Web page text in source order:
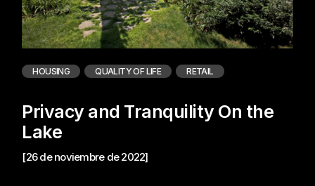
HOUSING QUALITY OF LIFE RETAIL
Privacy and Tranquility On the
Lake
[26 de noviembre de 2022]